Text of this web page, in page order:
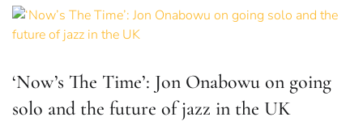
‘Now’s The Time’: Jon Onabowu on going
solo and the future of jazz in the UK